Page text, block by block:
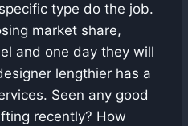
type do the job.
market share,
and one day they will
lengthier has a
Seen any good
recently? How